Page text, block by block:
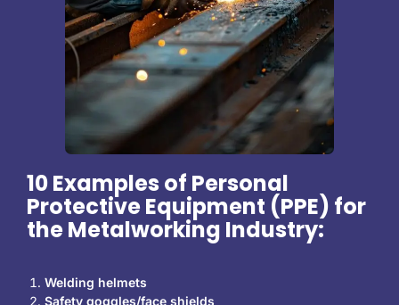
10 Examples of Personal
Protective Equipment (PPE) for
the Metalworking Industry:
Welding helmets
Safety goggles/face shields